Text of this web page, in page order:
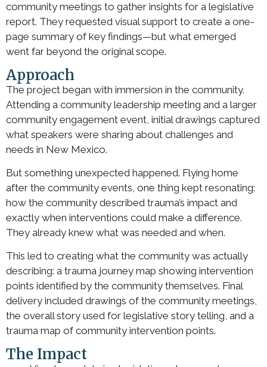
community meetings to gather insights for a legislative
report. They requested visual support to create a one-
page summary of key findings—but what emerged
went far beyond the original scope.
Approach
The project began with immersion in the community.
Attending a community leadership meeting and a larger
community engagement event, initial drawings captured
what speakers were sharing about challenges and
needs in New Mexico.
But something unexpected happened. Flying home
after the community events, one thing kept resonating:
how the community described trauma’s impact and
exactly when interventions could make a difference.
They already knew what was needed and when.
This led to creating what the community was actually
describing: a trauma journey map showing intervention
points identified by the community themselves. Final
delivery included drawings of the community meetings,
the overall story used for legislative story telling, and a
trauma map of community intervention points.
The Impact